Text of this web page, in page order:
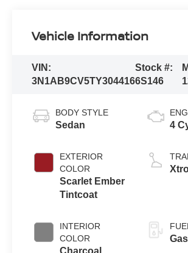
Vehicle Information
VIN:
3N1AB9CV5TY304416
Stock #:
6S146
BODY STYLE
Sedan
EXTERIOR
COLOR
Scarlet Ember
Tintcoat
INTERIOR
COLOR
4
Gas